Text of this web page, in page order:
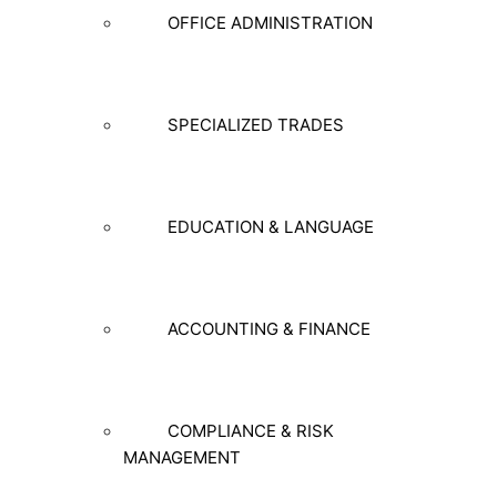
OFFICE ADMINISTRATION
SPECIALIZED TRADES
EDUCATION & LANGUAGE
ACCOUNTING & FINANCE
COMPLIANCE & RISK
MANAGEMENT